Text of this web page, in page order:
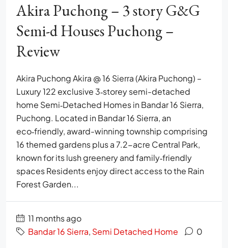
Akira Puchong – 3 story G&G
Semi-d Houses Puchong –
Review
Akira Puchong Akira @ 16 Sierra (Akira Puchong) –
Luxury 122 exclusive 3‑storey semi-detached
home Semi‑Detached Homes in Bandar 16 Sierra,
Puchong. Located in Bandar 16 Sierra, an
eco‑friendly, award-winning township comprising
16 themed gardens plus a 7.2-acre Central Park,
known for its lush greenery and family‑friendly
spaces Residents enjoy direct access to the Rain
Forest Garden...
11 months ago
Bandar 16 Sierra, Semi Detached Home 0